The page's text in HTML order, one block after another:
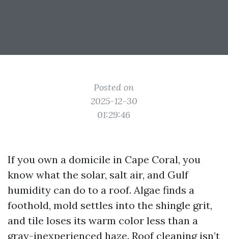
Posted on
2025-12-30
01:29:46
If you own a domicile in Cape Coral, you
know what the solar, salt air, and Gulf
humidity can do to a roof. Algae finds a
foothold, mold settles into the shingle grit,
and tile loses its warm color less than a
gray-inexperienced haze. Roof cleaning isn’t